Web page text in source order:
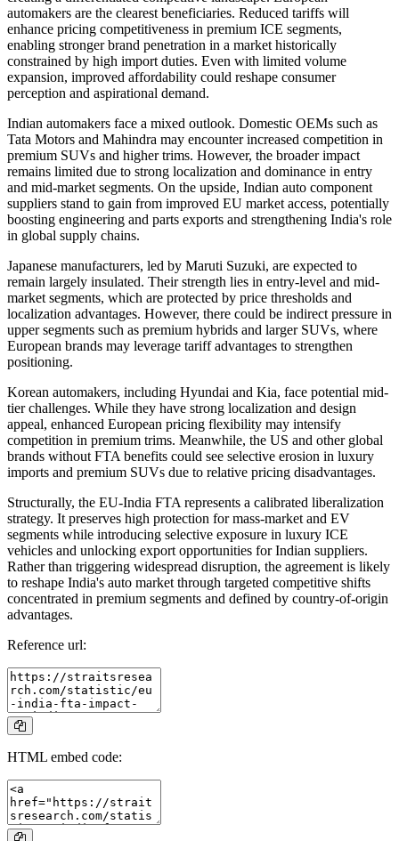
automakers are the clearest beneficiaries. Reduced tariffs will
enhance pricing competitiveness in premium ICE segments,
enabling stronger brand penetration in a market historically
constrained by high import duties. Even with limited volume
expansion, improved affordability could reshape consumer
perception and aspirational demand.
Indian automakers face a mixed outlook. Domestic OEMs such as
Tata Motors and Mahindra may encounter increased competition in
premium SUVs and higher trims. However, the broader impact
remains limited due to strong localization and dominance in entry
and mid-market segments. On the upside, Indian auto component
suppliers stand to gain from improved EU market access, potentially
boosting engineering and parts exports and strengthening India's role
in global supply chains.
Japanese manufacturers, led by Maruti Suzuki, are expected to
remain largely insulated. Their strength lies in entry-level and mid-
market segments, which are protected by price thresholds and
localization advantages. However, there could be indirect pressure in
upper segments such as premium hybrids and larger SUVs, where
European brands may leverage tariff advantages to strengthen
positioning.
Korean automakers, including Hyundai and Kia, face potential mid-
tier challenges. While they have strong localization and design
appeal, enhanced European pricing flexibility may intensify
competition in premium trims. Meanwhile, the US and other global
brands without FTA benefits could see selective erosion in luxury
imports and premium SUVs due to relative pricing disadvantages.
Structurally, the EU-India FTA represents a calibrated liberalization
strategy. It preserves high protection for mass-market and EV
segments while introducing selective exposure in luxury ICE
vehicles and unlocking export opportunities for Indian suppliers.
Rather than triggering widespread disruption, the agreement is likely
to reshape India's auto market through targeted competitive shifts
concentrated in premium segments and defined by country-of-origin
advantages.
Reference url:
HTML embed code: